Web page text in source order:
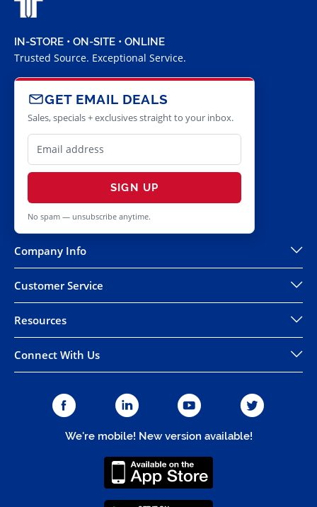
IN-STORE • ON-SITE • ONLINE
Trusted Source. Exceptional Service.
GET EMAIL DEALS
Sales, specials + exclusives straight to your inbox.
SIGN UP
No spam — unsubscribe anytime.
Company Info
Customer Service
Resources
Connect With Us
We're mobile! New version available!